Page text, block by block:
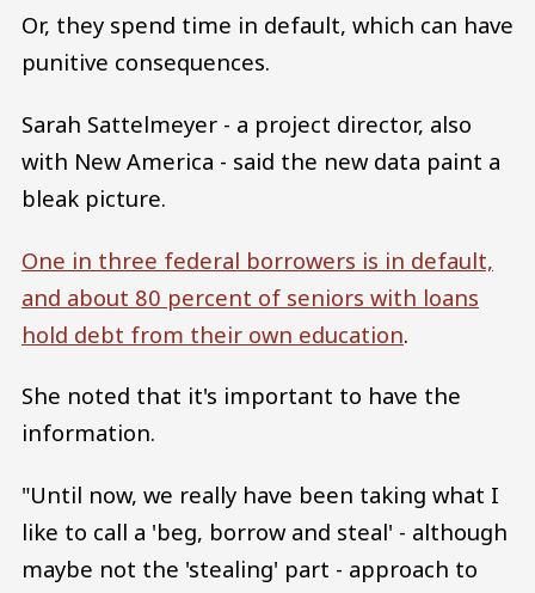
Or, they spend time in default, which can have
punitive consequences.
Sarah Sattelmeyer - a project director, also
with New America - said the new data paint a
bleak picture.
One in three federal borrowers is in default,
and about 80 percent of seniors with loans
hold debt from their own education.
She noted that it's important to have the
information.
"Until now, we really have been taking what I
like to call a 'beg, borrow and steal' - although
maybe not the 'stealing' part - approach to